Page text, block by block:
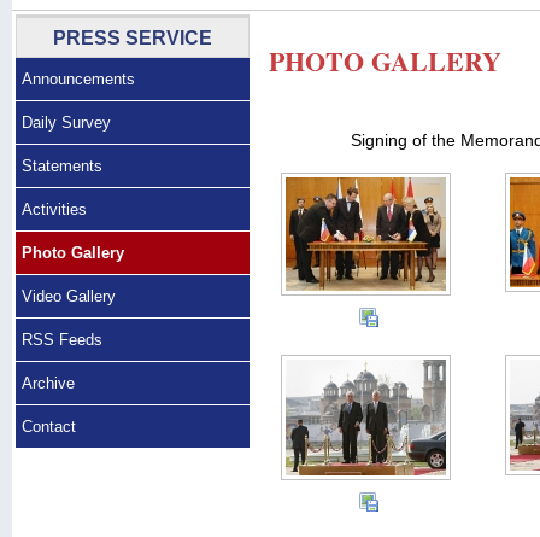
PRESS SERVICE
Announcements
Daily Survey
Statements
Activities
Photo Gallery
Video Gallery
RSS Feeds
Archive
Contact
PHOTO GALLERY
Signing of the